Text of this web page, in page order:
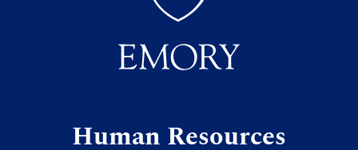
Human Resources